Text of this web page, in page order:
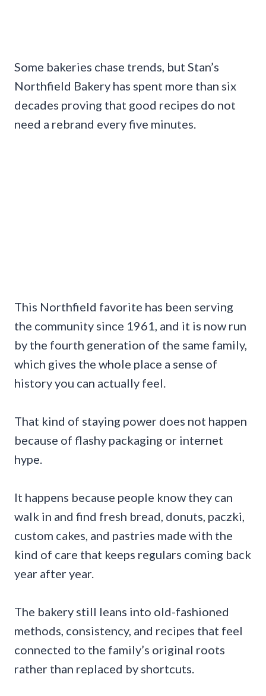
Some bakeries chase trends, but Stan’s
Northfield Bakery has spent more than six
decades proving that good recipes do not
need a rebrand every five minutes.
This Northfield favorite has been serving
the community since 1961, and it is now run
by the fourth generation of the same family,
which gives the whole place a sense of
history you can actually feel.
That kind of staying power does not happen
because of flashy packaging or internet
hype.
It happens because people know they can
walk in and find fresh bread, donuts, paczki,
custom cakes, and pastries made with the
kind of care that keeps regulars coming back
year after year.
The bakery still leans into old-fashioned
methods, consistency, and recipes that feel
connected to the family’s original roots
rather than replaced by shortcuts.